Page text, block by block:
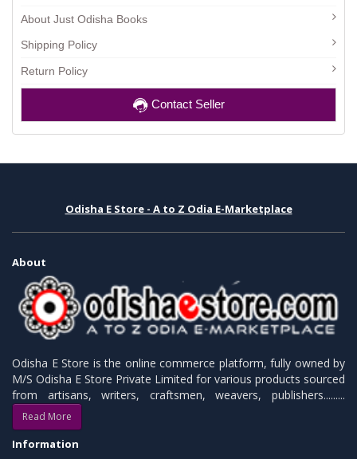
About Just Odisha Books
Shipping Policy
Return Policy
Contact Seller
Odisha E Store - A to Z Odia E-Marketplace
About
Odisha E Store is the online commerce platform, fully owned by
M/S Odisha E Store Private Limited for various products sourced
from artisans, writers, craftsmen, weavers, publishers.........
Read More
Information